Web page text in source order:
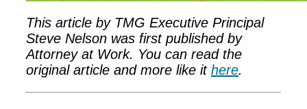
This article by TMG Executive Principal
Steve Nelson was first published by
Attorney at Work. You can read the
original article and more like it here.